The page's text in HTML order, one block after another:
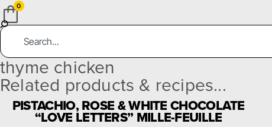
0
thyme chicken
Related products & recipes...
PISTACHIO, ROSE & WHITE CHOCOLATE
“LOVE LETTERS” MILLE-FEUILLE